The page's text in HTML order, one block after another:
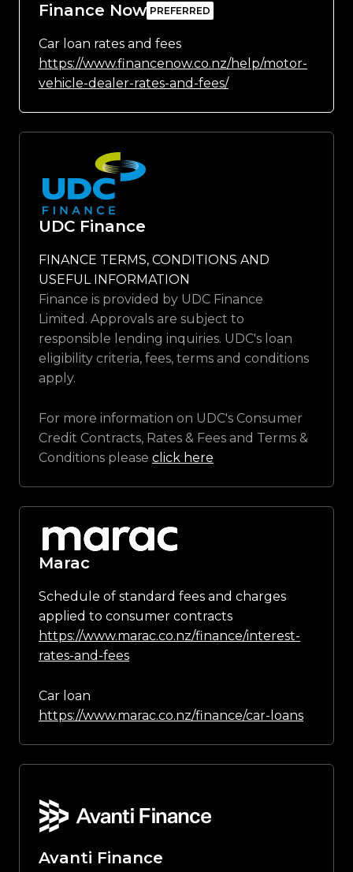
Finance Now
Car loan rates and fees
https://www.financenow.co.nz/help/motor-
vehicle-dealer-rates-and-fees/
UDC Finance
FINANCE TERMS, CONDITIONS AND
USEFUL INFORMATION
Finance is provided by UDC Finance
Limited. Approvals are subject to
responsible lending inquiries. UDC's loan
eligibility criteria, fees, terms and conditions
apply.
For more information on UDC's Consumer
Credit Contracts, Rates & Fees and Terms &
Conditions please click here
Marac
Schedule of standard fees and charges
applied to consumer contracts
https://www.marac.co.nz/finance/interest-
rates-and-fees
Car loan
https://www.marac.co.nz/finance/car-loans
Avanti Finance